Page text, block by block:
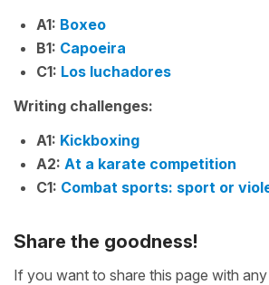
A1: Boxeo
B1: Capoeira
C1: Los luchadores
Writing challenges:
A1: Kickboxing
A2: At a karate competition
C1: Combat sports: sport or
Share the goodness!
If you want to share this page with